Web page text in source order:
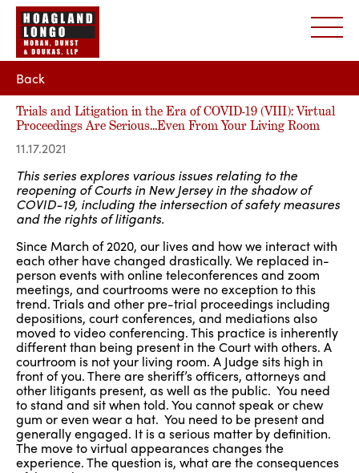
Back
Trials and Litigation in the Era of COVID-19 (VIII): Virtual
Proceedings Are Serious…Even From Your Living Room
11.17.2021
This series explores various issues relating to the
reopening of Courts in New Jersey in the shadow of
COVID-19, including the intersection of safety measures
and the rights of litigants.
Since March of 2020, our lives and how we interact with
each other have changed drastically. We replaced in-
person events with online teleconferences and zoom
meetings, and courtrooms were no exception to this
trend. Trials and other pre-trial proceedings including
depositions, court conferences, and mediations also
moved to video conferencing. This practice is inherently
different than being present in the Court with others. A
courtroom is not your living room. A Judge sits high in
front of you. There are sheriff’s officers, attorneys and
other litigants present, as well as the public. You need
to stand and sit when told. You cannot speak or chew
gum or even wear a hat. You need to be present and
generally engaged. It is a serious matter by definition.
The move to virtual appearances changes the
experience. The question is, what are the consequences